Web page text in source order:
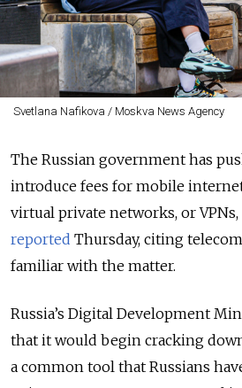
Svetlana Nafikova / Moskva News Agency
The Russian government has
introduce fees for mobile
virtual private networks, or VPNs,
reported Thursday, citing
familiar with the matter.
Russia’s Digital Development
that it would begin cracking
a common tool that Russians